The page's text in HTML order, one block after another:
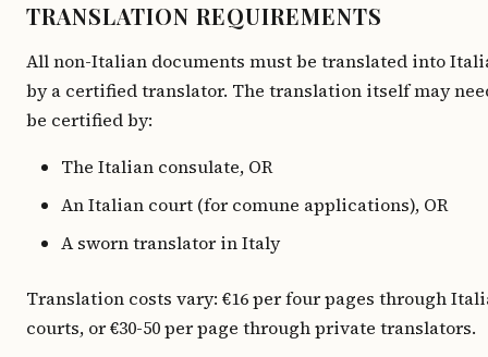
TRANSLATION REQUIREMENTS
All non-Italian documents must be translated into
by a certified translator. The translation itself may
be certified by:
The Italian consulate, OR
An Italian court (for comune applications), OR
A sworn translator in Italy
Translation costs vary: €16 per four pages through
courts, or €30-50 per page through private translators.